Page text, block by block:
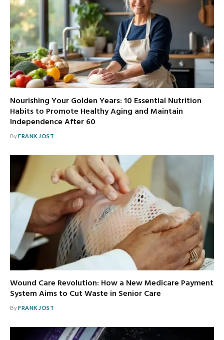
Nourishing Your Golden Years: 10 Essential Nutrition
Habits to Promote Healthy Aging and Maintain
Independence After 60
ByFRANK JOST
Wound Care Revolution: How a New Medicare Payment
System Aims to Cut Waste in Senior Care
ByFRANK JOST